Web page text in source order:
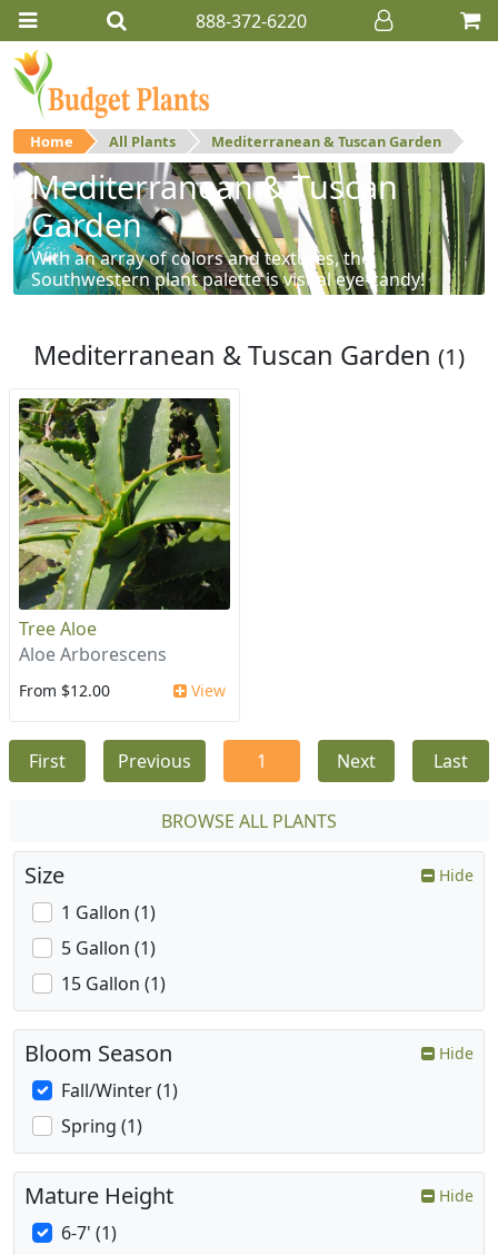
888-372-6220
Home All Plants Mediterranean & Tuscan Garden
Mediterranean & Tuscan
Garden
With an array of colors and textures, the
Southwestern plant palette is visual eye-candy!
Mediterranean & Tuscan Garden (1)
Tree Aloe
Aloe Arborescens
From $12.00 View
First Previous 1 Next Last
BROWSE ALL PLANTS
Size Hide
1 Gallon (1)
5 Gallon (1)
15 Gallon (1)
Bloom Season Hide
Fall/Winter (1)
Spring (1)
Mature Height Hide
6-7' (1)